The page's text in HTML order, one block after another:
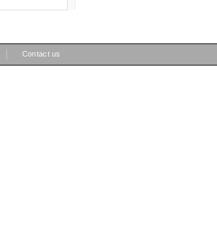
Contact us